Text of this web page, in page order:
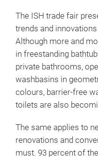
The ISH trade fair
trends and
Although more and
in freestanding
private bathrooms,
washbasins in
colours, barrier-free
toilets are also
The same applies to
renovations and
must. 93 percent of